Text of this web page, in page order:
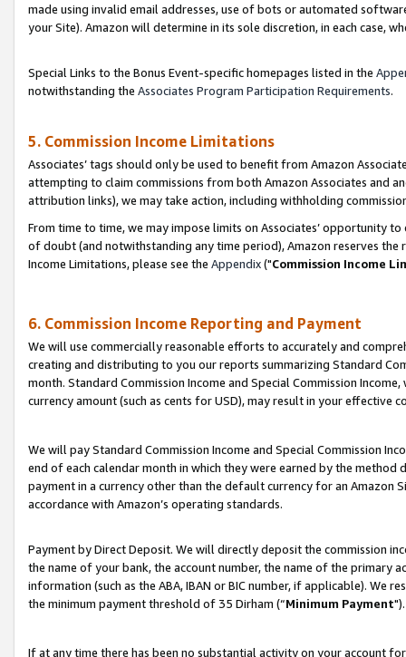
made using invalid email addresses, use of bots or automated
your Site). Amazon will determine in its sole discretion, in each case,
Special Links to the Bonus Event-specific homepages listed in the
notwithstanding the Associates Program Participation Requirements.
5. Commission Income Limitations
Associates’ tags should only be used to benefit from Amazon
attempting to claim commissions from both Amazon Associates and
attribution links), we may take action, including withholding
From time to time, we may impose limits on Associates’ opportunity
of doubt (and notwithstanding any time period), Amazon reserves
Income Limitations, please see the Appendix("Commission Income
6. Commission Income Reporting and Payment
We will use commercially reasonable efforts to accurately and
creating and distributing to you our reports summarizing Standard
month. Standard Commission Income and Special Commission
currency amount (such as cents for USD), may result in your
We will pay Standard Commission Income and Special Commission
end of each calendar month in which they were earned by the
payment in a currency other than the default currency for an Amazon
accordance with Amazon’s operating standards.
Payment by Direct Deposit. We will directly deposit the commission
the name of your bank, the account number, the name of the primary
information (such as the ABA, IBAN or BIC number, if applicable). We
the minimum payment threshold of 35 Dirham (“Minimum Payment").
If at any time there has been no substantial activity on your account